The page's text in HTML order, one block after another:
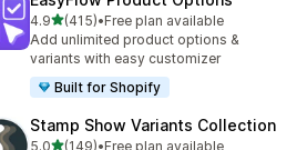
4.9out of 5 stars
(415)
415 total reviews
•Free plan available
Add unlimited product options &
variants with easy customizer
Built for Shopify
Stamp Show Variants Collection
5.0out of 5 stars
(149)•Free plan available